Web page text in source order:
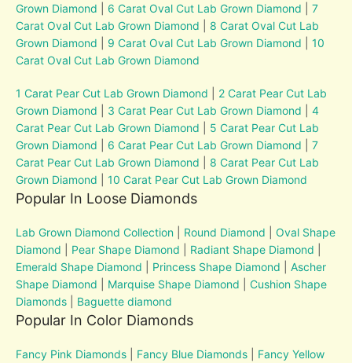
Grown Diamond
6 Carat Oval Cut Lab Grown Diamond |7
Carat Oval Cut Lab Grown Diamond
8 Carat Oval Cut Lab
Grown Diamond
9 Carat Oval Cut Lab Grown Diamond |10
Carat Oval Cut Lab Grown Diamond
1 Carat Pear Cut Lab Grown Diamond
2 Carat Pear Cut Lab
Grown Diamond
3 Carat Pear Cut Lab Grown Diamond |4
Carat Pear Cut Lab Grown Diamond
5 Carat Pear Cut Lab
Grown Diamond
6 Carat Pear Cut Lab Grown Diamond |7
Carat Pear Cut Lab Grown Diamond
8 Carat Pear Cut Lab
Grown Diamond |10 Carat Pear Cut Lab Grown Diamond
Popular In Loose Diamonds
Lab Grown Diamond Collection Round Diamond |Oval Shape
Diamond
Pear Shape Diamond Radiant Shape Diamond
Emerald Shape Diamond
Princess Shape Diamond |Ascher
Shape Diamond
Marquise Shape Diamond |Cushion Shape
Diamonds
Baguette diamond
Popular In Color Diamonds
Fancy Pink Diamonds Fancy Blue Diamonds
Fancy Yellow